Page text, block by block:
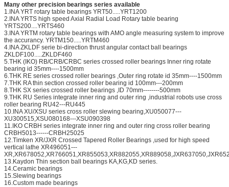
Many other precision bearings series available
1.INA YRT rotary table bearings YRT50.....YRT1200
2.INA YRTS high speed Axial Radial Load Rotary table bearing
YRTS200....YRTS460
3.INA YRTM rotary table bearings with AMO angle measuring system to improve
the accurancy. YRTM150.....YRTM460
4.INA ZKLDF serie bi-direction thrust angular contact ball bearings
ZKLDF100.....ZKLDF460
5.THK (IKO) RB/CRB/CRBC series crossed roller bearings Inner ring rotate
bearing id 35mm----1500mm
6.THK RE series crossed roller bearings ,Outer ring rotate id 35mm----1500mm
7.THK RA thin section crossed roller bearing id 100mm---200mm
8.THK SX series crossed roller bearings ,ID 70mm--------500mm
9.THK RU Series integrate inner ring and outer ring ,industrial robots use cross
roller bearing RU42---RU445
10.INA XU/XSU series cross roller slewing bearing,XU050077---
XU300515,XSU080168---XSU090398
11.IKO CRBH series integrate inner ring and outer ring cross roller bearing
CRBH5013------CRBH25025
12.Timken XR/JXR Crossed Tapered Roller Bearings ,used for high speed
vertical lathe XR496051---
13.Kaydon Thin section ball bearings KA,KG,KD series.
14.Ceramic bearings
15.Slewing bearings
16.Custom made bearings